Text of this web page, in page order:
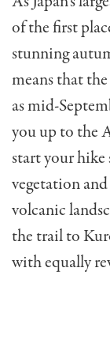
of the first
stunning
means that
as mid-
you up to the
start your
vegetation
volcanic
the trail to
with equally